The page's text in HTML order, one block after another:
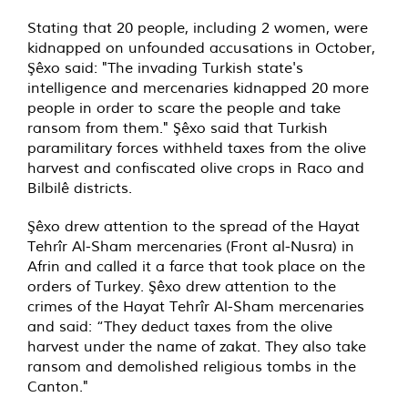
Stating that 20 people, including 2 women, were
kidnapped on unfounded accusations in October,
Şêxo said: "The invading Turkish state's
intelligence and mercenaries kidnapped 20 more
people in order to scare the people and take
ransom from them." Şêxo said that Turkish
paramilitary forces withheld taxes from the olive
harvest and confiscated olive crops in Raco and
Bilbilê districts.
Şêxo drew attention to the spread of the Hayat
Tehrîr Al-Sham mercenaries (Front al-Nusra) in
Afrin and called it a farce that took place on the
orders of Turkey. Şêxo drew attention to the
crimes of the Hayat Tehrîr Al-Sham mercenaries
and said: “They deduct taxes from the olive
harvest under the name of zakat. They also take
ransom and demolished religious tombs in the
Canton."